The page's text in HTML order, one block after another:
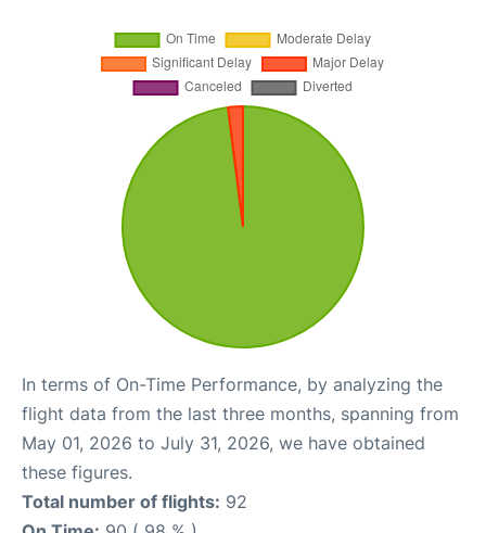
In terms of On-Time Performance, by analyzing the
flight data from the last three months, spanning from
May 01, 2026 to July 31, 2026, we have obtained
these figures.
Total number of flights: 92